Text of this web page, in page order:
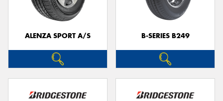
ALENZA SPORT A/S B-SERIES B249